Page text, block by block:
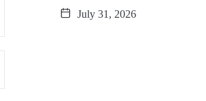
July 31, 2026